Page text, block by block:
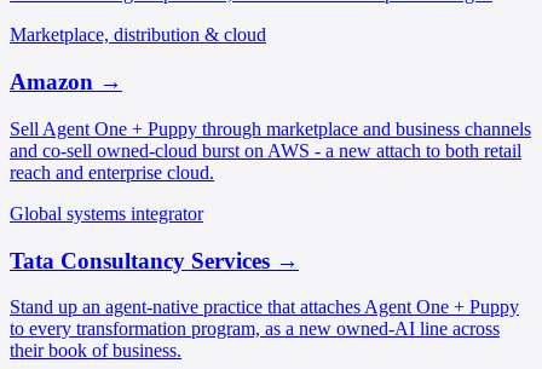
Marketplace, distribution & cloud
Amazon →
Sell Agent One + Puppy through marketplace and business channels
and co-sell owned-cloud burst on AWS - a new attach to both retail
reach and enterprise cloud.
Global systems integrator
Tata Consultancy Services →
Stand up an agent-native practice that attaches Agent One + Puppy
to every transformation program, as a new owned-AI line across
their book of business.